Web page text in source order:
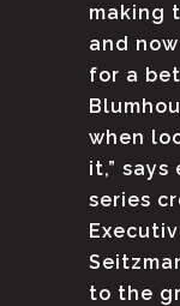
making
and
for a
when
it,”
series
to the